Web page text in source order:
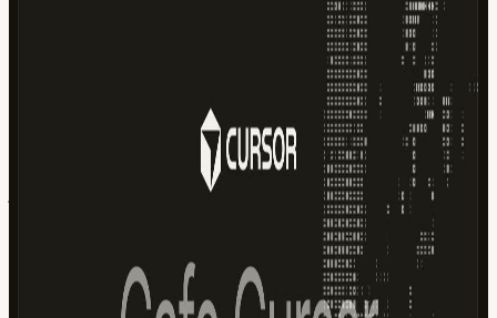
Cafe Cursor: Summer Edition ☀️ Belgrade • 21 June 2026 Join us
for the summer edition of Cafe Cursor and spend a few hours
building, learning, and connecting with fellow Cursor users in
Belgrade. We're taking over a local cafe and inviting developers,
founders, designers, and AI enthusiasts to bring their laptops and
build together. Whether you're actively using Cursor every day or
just curious to see what it's capable of, we'd love to have you join
us. We'll have Cursor credits, coffee, and a relaxed atmosphere
ready for you. What to Expect ☕ Great coffee and summer vibes 🚀
Cursor credits 🤖 AI discussions and demos 💻 Live building
sessions 🤝 Meet other builders and creators 🎉 Casual, community-
driven atmosphere Schedule We have two sessions available. Please